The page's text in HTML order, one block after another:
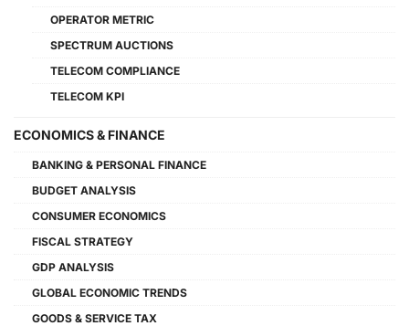
OPERATOR METRIC
SPECTRUM AUCTIONS
TELECOM COMPLIANCE
TELECOM KPI
ECONOMICS & FINANCE
BANKING & PERSONAL FINANCE
BUDGET ANALYSIS
CONSUMER ECONOMICS
FISCAL STRATEGY
GDP ANALYSIS
GLOBAL ECONOMIC TRENDS
GOODS & SERVICE TAX